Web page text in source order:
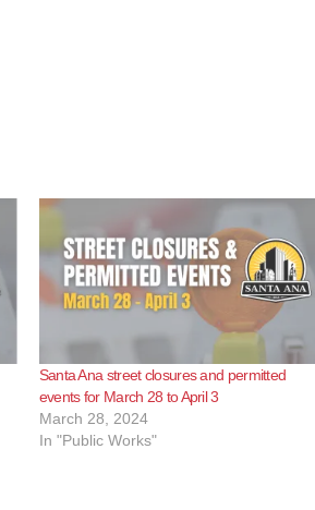
Santa Ana street closures and permitted
events for March 28 to April 3
March 28, 2024
In "Public Works"